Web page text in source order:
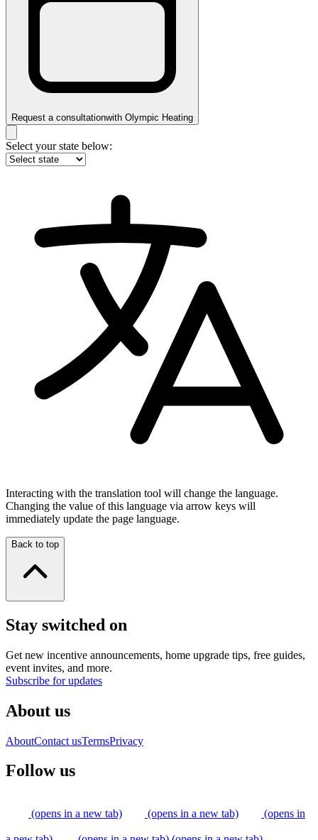
Request a consultationwith Olympic Heating
Select your state below:
Interacting with the translation tool will change the language.
Changing the value of this language via arrow keys will
immediately update the page language.
Back to top
Stay switched on
Get new incentive announcements, home upgrade tips, free guides,
event invites, and more.
Subscribe for updates
About us
AboutContact usTermsPrivacy
Follow us
(opens in a new tab) (opens in a new tab) (opens in